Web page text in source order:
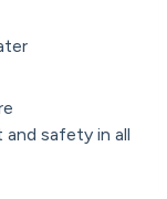
safety in all